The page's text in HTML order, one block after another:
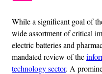
While a significant goal of
wide assortment of critical
electric batteries and
mandated review of the
technology sector. A